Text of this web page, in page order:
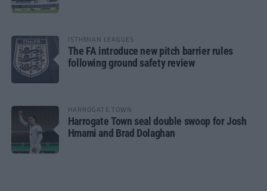
ISTHMIAN LEAGUES
The FA introduce new pitch barrier rules
following ground safety review
HARROGATE TOWN
Harrogate Town seal double swoop for Josh
Hmami and Brad Dolaghan